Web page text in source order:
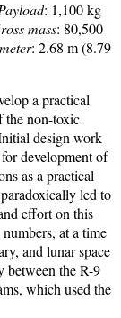
: 1,100 kg
mass: 80,500
: 2.68 m (8.79
a practical
the non-toxic
design work
development of
as a practical
led to
effort on this
at a time
and lunar space
between the R-9
which used the